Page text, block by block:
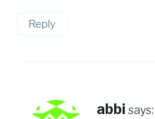
Reply
abbi says: